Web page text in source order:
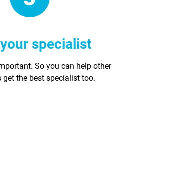
specialist
So you can help other
get the best specialist too.